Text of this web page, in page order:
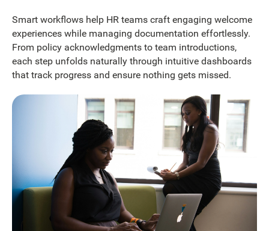
Smart workflows help HR teams craft engaging welcome
experiences while managing documentation effortlessly.
From policy acknowledgments to team introductions,
each step unfolds naturally through intuitive dashboards
that track progress and ensure nothing gets missed.